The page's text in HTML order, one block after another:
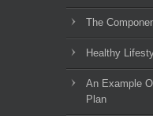
The
Healthy
An Example
Plan